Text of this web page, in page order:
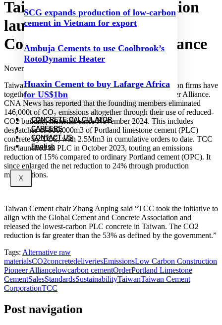
SCG expands production of low-carbon
cement in Vietnam for export
Ambuja Cements to use Coolbrook’s
RotoDynamic Heater
Huaxin Cement to buy Lafarge Africa
for US$1bn
CONCRETE CALCULATOR
CAREERS
CONTACT US
English
X
Taiwan Cement Corporation
launches Low Carbon
Construction Pioneer Alliance
November 19, 2024
Taiwan Cement Corporation (TCC) and 100 construction firms have
together launched the Low Carbon Construction Pioneer Alliance.
CNA News has reported that the founding members eliminated
146,000t of CO₂ emissions altogether through their use of reduced-
CO2 building materials since November 2024. This includes
despatches of 800,000m3 of Portland limestone cement (PLC)
concrete by TCC, with 2.5Mm3 in cumulative orders to date. TCC
first launched its PLC in October 2023, touting an emissions
reduction of 15% compared to ordinary Portland cement (OPC). It
since enlarged the net reduction to 24% through production
modifications.
Taiwan Cement chair Zhang Anping said “TCC took the initiative to
align with the Global Cement and Concrete Association and
released the lowest-carbon PLC concrete in Taiwan. The CO2
reduction is far greater than the 53% as defined by the government.”
Tags: Alternative raw
materialsCO2concretedeliveriesEmissionsLow Carbon Construction
Pioneer Alliancelowcarbon cementOrderPortland Limestone
CementSalesStandardsSustainabilityTaiwanTaiwan Cement
CorporationTCC
Post navigation